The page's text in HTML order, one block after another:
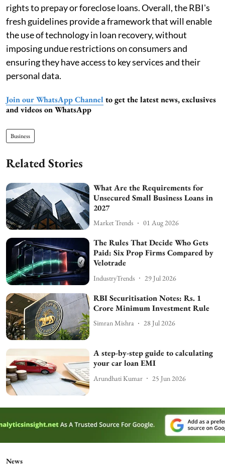
rights to prepay or foreclose loans. Overall, the RBI's
fresh guidelines provide a framework that will enable
the use of technology in loan recovery, without
imposing undue restrictions on consumers and
ensuring they have access to key services and their
personal data.
Join our WhatsApp Channel to get the latest news, exclusives
and videos on WhatsApp
Business
Related Stories
What Are the Requirements for
Unsecured Small Business Loans in
2027
Market Trends 01 Aug 2026
The Rules That Decide Who Gets
Paid: Six Prop Firms Compared by
Velotrade
IndustryTrends 29 Jul 2026
RBI Securitisation Notes: Rs. 1
Crore Minimum Investment Rule
Simran Mishra 28 Jul 2026
A step-by-step guide to calculating
your car loan EMI
Arundhati Kumar 25 Jun 2026
News